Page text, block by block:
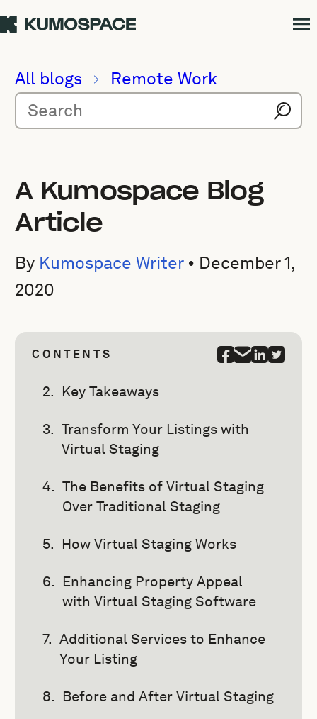
All blogs Remote Work
A Kumospace Blog
Article
By Kumospace Writer• December 1,
2020
CONTENTS
Key Takeaways
Transform Your Listings with
Virtual Staging
The Benefits of Virtual Staging
Over Traditional Staging
How Virtual Staging Works
Enhancing Property Appeal
with Virtual Staging Software
Additional Services to Enhance
Your Listing
Before and After Virtual Staging